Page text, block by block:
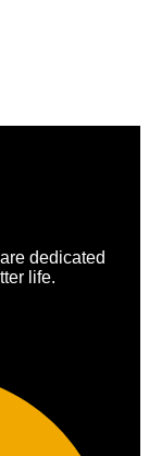
dedicated
life.